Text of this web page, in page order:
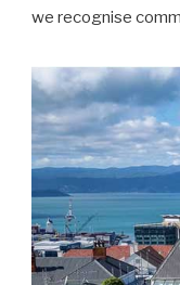
we recognise